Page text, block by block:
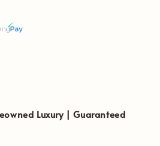
Luxury | Guaranteed